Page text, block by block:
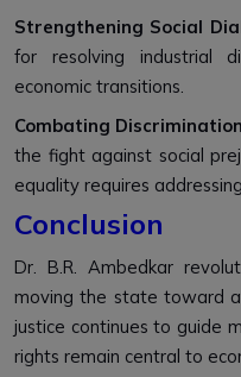
Strengthening Social
for resolving industrial
economic transitions.
Combating
the fight against social
equality requires
Conclusion
Dr. B.R. Ambedkar
moving the state toward
justice continues to guide
rights remain central to